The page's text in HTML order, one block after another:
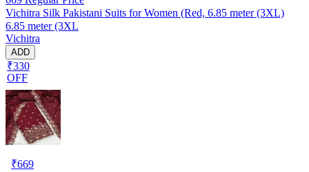
Vichitra Silk Pakistani Suits for Women (Red, 6.85 meter (3XL)
6.85 meter (3XL
Vichitra
ADD
₹330
OFF
₹669